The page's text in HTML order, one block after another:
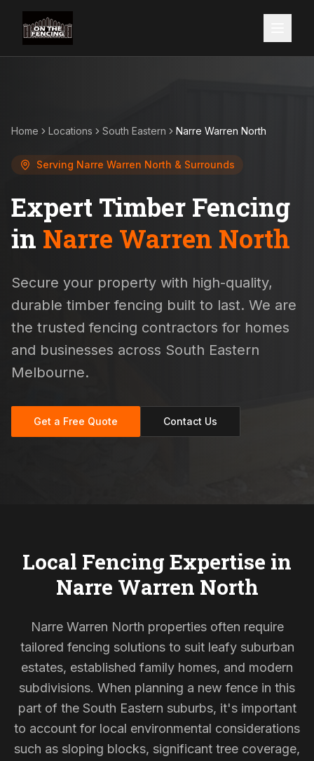
Home Locations South Eastern Narre Warren North
Serving Narre Warren North & Surrounds
Expert Timber Fencing
in Narre Warren North
Secure your property with high-quality,
durable timber fencing built to last. We are
the trusted fencing contractors for homes
and businesses across South Eastern
Melbourne.
Get a Free Quote Contact Us
Local Fencing Expertise in
Narre Warren North
Narre Warren North properties often require
tailored fencing solutions to suit leafy suburban
estates, established family homes, and modern
subdivisions. When planning a new fence in this
part of the South Eastern suburbs, it's important
to account for local environmental considerations
such as sloping blocks, significant tree coverage,